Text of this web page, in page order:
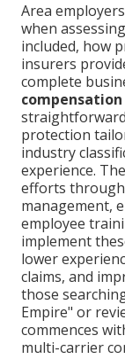
Area
when
included, how
insurers
complete
protection
industry
experience.
efforts
management,
employee
implement
lower
claims, and
those
Empire" or
commences
multi-carrier